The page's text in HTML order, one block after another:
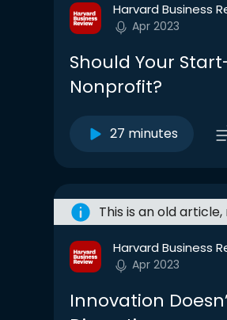
Harvard Business
Apr 2023
Should Your
Nonprofit?
27 minutes
This is an old
Harvard Business
Apr 2023
Innovation